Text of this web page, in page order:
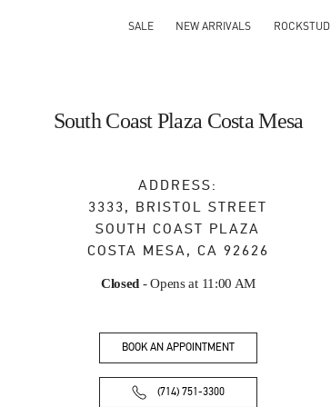
SALE NEW ARRIVALS ROCKSTUD
South Coast Plaza Costa Mesa
ADDRESS:
3333, BRISTOL STREET
SOUTH COAST PLAZA
COSTA MESA, CA 92626
Closed - Opens at 11:00 AM
BOOK AN APPOINTMENT
(714) 751-3300